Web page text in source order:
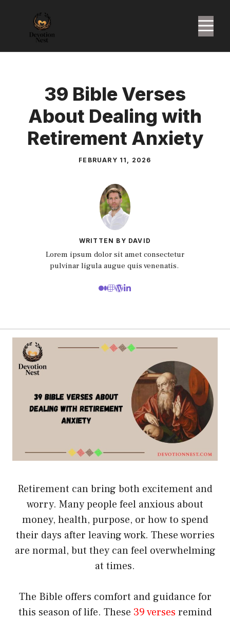
content
39 Bible Verses
About Dealing with
Retirement Anxiety
FEBRUARY 11, 2026
WRITTEN BY DAVID
Lorem ipsum dolor sit amet consectetur
pulvinar ligula augue quis venenatis.
Retirement can bring both excitement and
worry. Many people feel anxious about
money, health, purpose, or how to spend
their days after leaving work. These worries
are normal, but they can feel overwhelming
at times.
The Bible offers comfort and guidance for
this season of life. These 39 verses remind